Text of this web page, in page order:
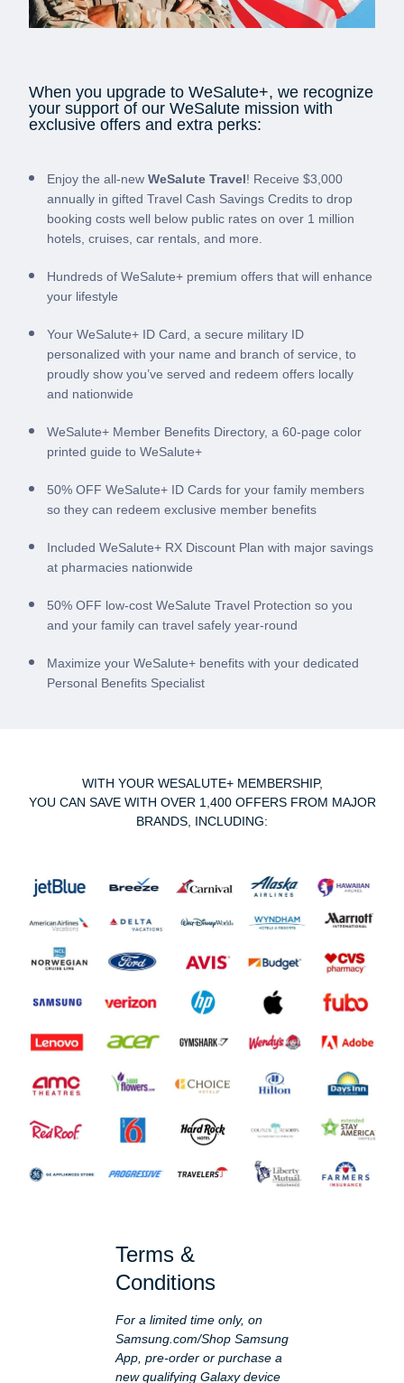
When you upgrade to WeSalute+, we recognize
your support of our WeSalute mission with
exclusive offers and extra perks:
Enjoy the all-new WeSalute Travel! Receive $3,000
annually in gifted Travel Cash Savings Credits to drop
booking costs well below public rates on over 1 million
hotels, cruises, car rentals, and more.
Hundreds of WeSalute+ premium offers that will enhance
your lifestyle
Your WeSalute+ ID Card, a secure military ID
personalized with your name and branch of service, to
proudly show you’ve served and redeem offers locally
and nationwide
WeSalute+ Member Benefits Directory, a 60-page color
printed guide to WeSalute+
50% OFF WeSalute+ ID Cards for your family members
so they can redeem exclusive member benefits
Included WeSalute+ RX Discount Plan with major savings
at pharmacies nationwide
50% OFF low-cost WeSalute Travel Protection so you
and your family can travel safely year-round
Maximize your WeSalute+ benefits with your dedicated
Personal Benefits Specialist
WITH YOUR WESALUTE+ MEMBERSHIP,
YOU CAN SAVE WITH OVER 1,400 OFFERS FROM MAJOR
BRANDS, INCLUDING:
Terms &
Conditions
For a limited time only, on
Samsung.com/Shop Samsung
App, pre-order or purchase a
new qualifying Galaxy device